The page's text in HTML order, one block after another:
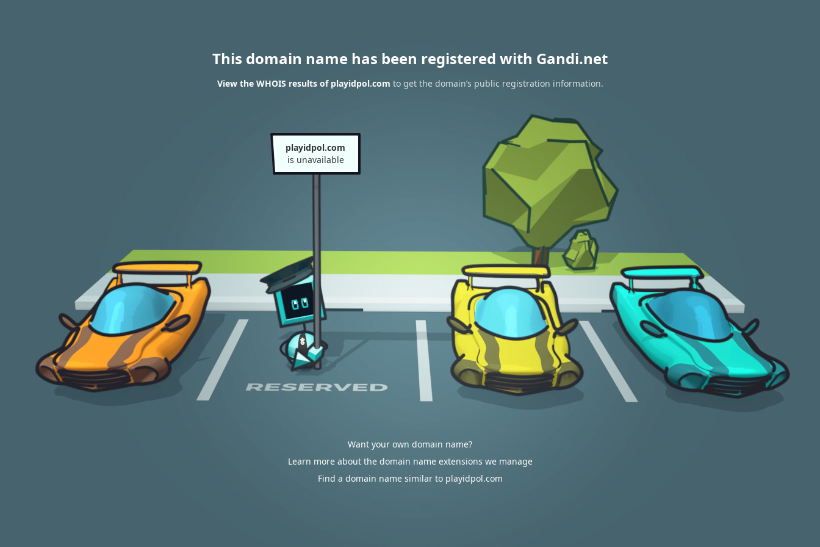
This domain name has been registered with Gandi.net
View the WHOIS results of playidpol.com to get the domain’s public registration information.
playidpol.com
is unavailable
Want your own domain name?
Learn more about the domain name extensions we manage
Find a domain name similar to playidpol.com